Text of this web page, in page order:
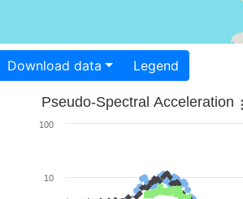
Download data Legend
Pseudo-Spectral Acceleration
10
100